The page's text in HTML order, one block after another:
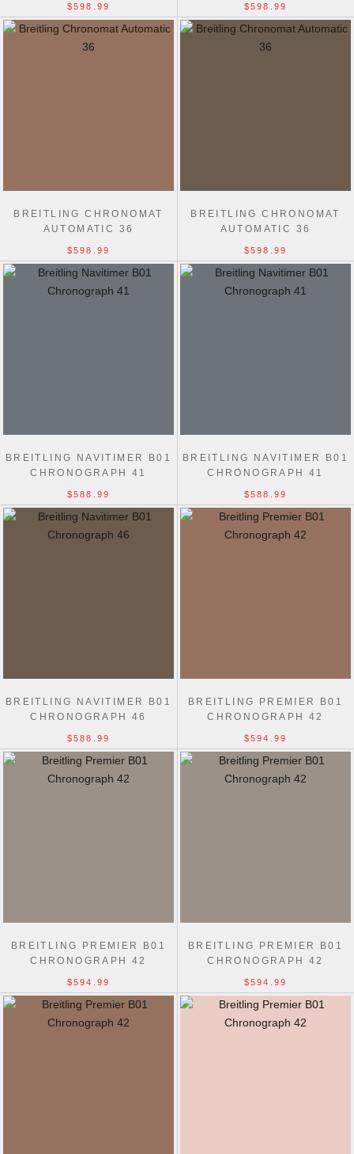
$598.99 $598.99
BREITLING CHRONOMAT
AUTOMATIC 36
$598.99
BREITLING CHRONOMAT
AUTOMATIC 36
$598.99
BREITLING NAVITIMER B01
CHRONOGRAPH 41
$588.99
BREITLING NAVITIMER B01
CHRONOGRAPH 41
$588.99
BREITLING NAVITIMER B01
CHRONOGRAPH 46
$588.99
BREITLING PREMIER B01
CHRONOGRAPH 42
$594.99
BREITLING PREMIER B01
CHRONOGRAPH 42
$594.99
BREITLING PREMIER B01
CHRONOGRAPH 42
$594.99